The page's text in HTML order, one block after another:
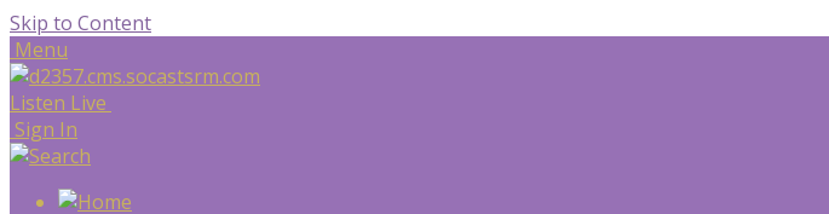
Skip to Content
Menu
Listen Live
Sign In